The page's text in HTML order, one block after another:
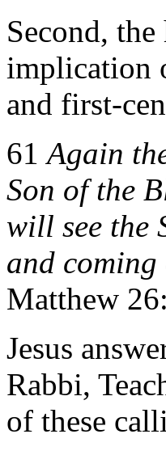
Second,
implication
and first-
61Again
Son of the
will see the
and coming
Matthew
Jesus
Rabbi,
of these